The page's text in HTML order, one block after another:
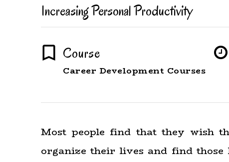
Increasing Personal Productivity
Course
Career Development Courses
Most people find that they wish
organize their lives and find those